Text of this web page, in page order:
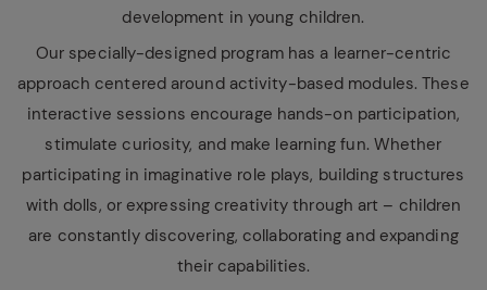
development in young children.
Our specially-designed program has a learner-centric
approach centered around activity-based modules. These
interactive sessions encourage hands-on participation,
stimulate curiosity, and make learning fun. Whether
participating in imaginative role plays, building structures
with dolls, or expressing creativity through art – children
are constantly discovering, collaborating and expanding
their capabilities.